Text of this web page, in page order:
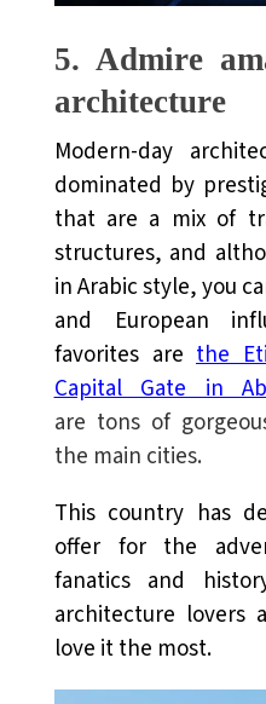
5. Admire
architecture
Modern-day
dominated by
that are a mix of
structures, and
in Arabic style, you
and European
favorites arethe
Capital Gate in
are tons of
the main cities.
This country has
offer for the
fanatics and
architecture lovers
love it the most.